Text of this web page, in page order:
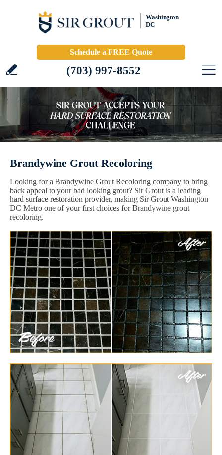
Washington
DC
Schedule a FREE Quote
(703) 997-8552
Brandywine Grout Recoloring
Looking for a Brandywine Grout Recoloring company to bring
back appeal to your bad looking grout? Sir Grout is a leading
hard surface restoration provider, making Sir Grout Washington
DC Metro one of your first choices for Brandywine grout
recoloring.